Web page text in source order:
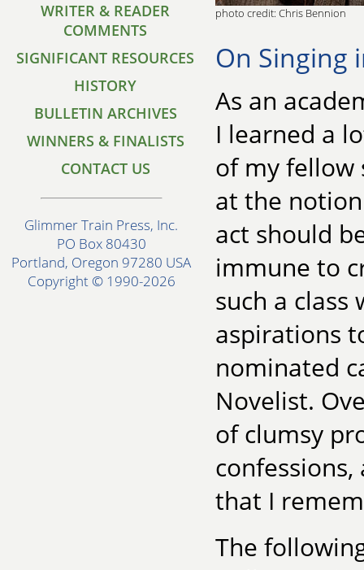
WRITER & READER
COMMENTS
SIGNIFICANT RESOURCES
HISTORY
BULLETIN ARCHIVES
WINNERS & FINALISTS
CONTACT US
Glimmer Train Press, Inc.
PO Box 80430
Portland, Oregon 97280 USA
Copyright © 1990-2026
photo credit: Chris Bennion
On Singing
As an
I learned a
of my fellow
at the
act should
immune to
such a class
aspirations
nominated
Novelist.
of clumsy
that I
The